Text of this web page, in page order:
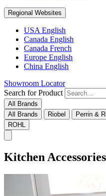
Regional Websites
USA English
Canada English
Canada French
Europe English
China English
Showroom Locator
Search for Product
All Brands
All Brands
Riobel Perrin &
ROHL
Kitchen Accessories